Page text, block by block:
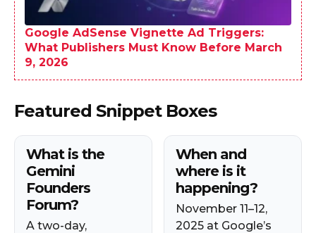
Google AdSense Vignette Ad Triggers:
What Publishers Must Know Before March
9, 2026
Featured Snippet Boxes
What is the
Gemini
Founders
Forum?
A two-day,
When and
where is it
happening?
November 11–12,
2025 at Google’s